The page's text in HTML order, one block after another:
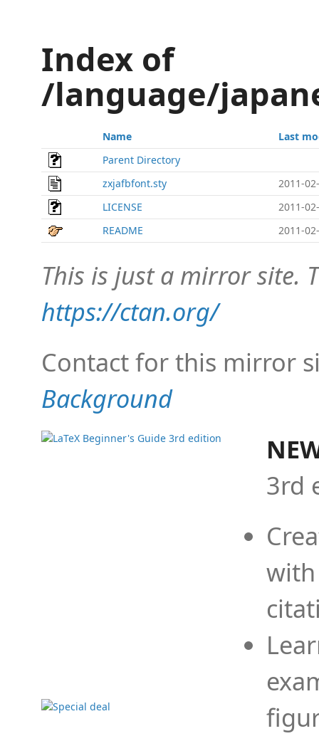
Index of
/language/
Name
Last
Parent Directory
zxjafbfont.sty
2011-
LICENSE
2011-
README
2011-
This is just a mirror site.
https://ctan.org/
Contact for this mirror
Background
3rd